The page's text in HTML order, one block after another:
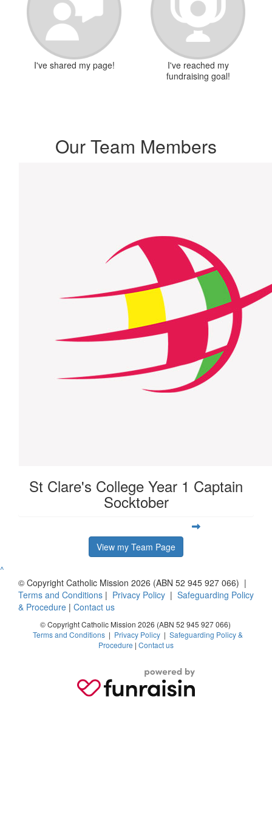
I've shared my page!
I've reached my
fundraising goal!
Our Team Members
St Clare's College Year 1 Captain
Socktober
View my Team Page
^
© Copyright Catholic Mission 2026 (ABN 52 945 927 066) |
Terms and Conditions | Privacy Policy | Safeguarding Policy
& Procedure | Contact us
© Copyright Catholic Mission 2026 (ABN 52 945 927 066)
Terms and Conditions | Privacy Policy | Safeguarding Policy &
Procedure | Contact us